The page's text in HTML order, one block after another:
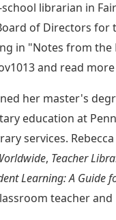
school librarian in
of Directors
in "Notes from the
and read
her master's
education at
services.
, Teacher
Learning: A Guide
teacher